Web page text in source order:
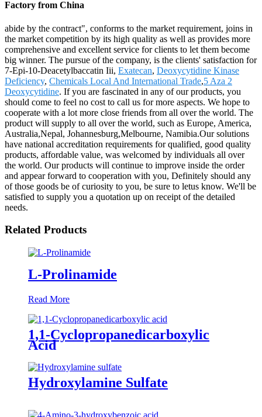
Factory from China
abide by the contract", conforms to the market requirement, joins in
the market competition by its high quality as well as provides more
comprehensive and excellent service for clients to let them become
big winner. The pursue of the company, is the clients' satisfaction for
7-Epi-10-Deacetylbaccatin Iii, Exatecan, Deoxycytidine Kinase
Deficiency, Chemicals Local And International Trade,5 Aza 2
Deoxycytidine. If you are fascinated in any of our products, you
should come to feel no cost to call us for more aspects. We hope to
cooperate with a lot more close friends from all over the world. The
product will supply to all over the world, such as Europe, America,
Australia,Nepal, Johannesburg,Melbourne, Namibia.Our solutions
have national accreditation requirements for qualified, good quality
products, affordable value, was welcomed by individuals all over
the world. Our products will continue to improve inside the order
and appear forward to cooperation with you, Definitely should any
of those goods be of curiosity to you, be sure to letus know. We'll be
satisfied to supply you a quotation up on receipt of the detailed
needs.
Related Products
L-Prolinamide
Read More
1,1-Cyclopropanedicarboxylic
Acid
Hydroxylamine Sulfate